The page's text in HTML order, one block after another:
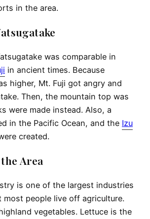
in the area.
was comparable in
in ancient times. Because
higher, Mt. Fuji got angry and
Then, the mountain top was
were made instead. Also, a
in the Pacific Ocean, and the Izu
created.
Area
is one of the largest industries
most people live off agriculture.
vegetables. Lettuce is the